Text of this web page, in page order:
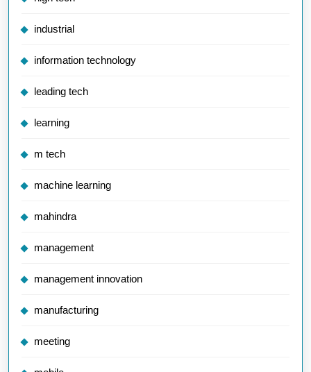
industrial
information technology
leading tech
learning
m tech
machine learning
mahindra
management
management innovation
manufacturing
meeting